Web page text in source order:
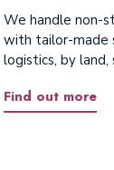
We handle non-
with tailor-made
logistics, by land,
Find out more